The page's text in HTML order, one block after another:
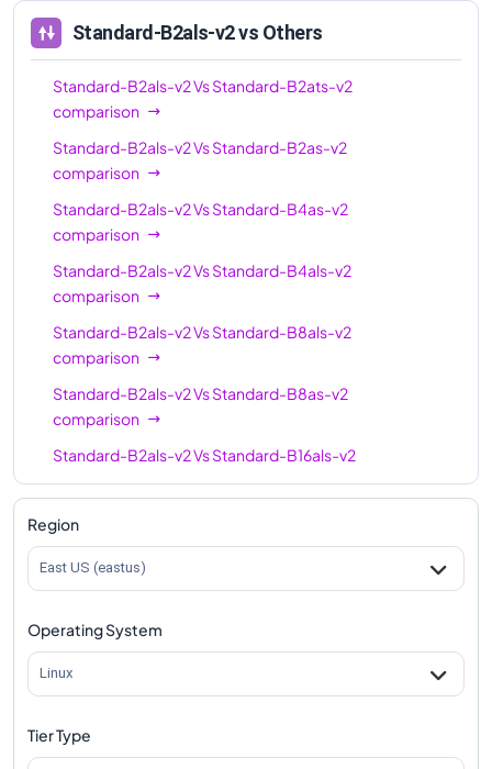
Standard-B2als-v2vs Others
Standard-B2als-v2VsStandard-B2ats-v2
comparison
Standard-B2als-v2VsStandard-B2as-v2
comparison
Standard-B2als-v2VsStandard-B4as-v2
comparison
Standard-B2als-v2VsStandard-B4als-v2
comparison
Standard-B2als-v2VsStandard-B8als-v2
comparison
Standard-B2als-v2VsStandard-B8as-v2
comparison
Standard-B2als-v2VsStandard-B16als-v2
comparison
Standard-B2als-v2
Standard-B2als-v2
Standard-B2als-v2
Region
East US (eastus)
Operating System
Linux
Tier Type